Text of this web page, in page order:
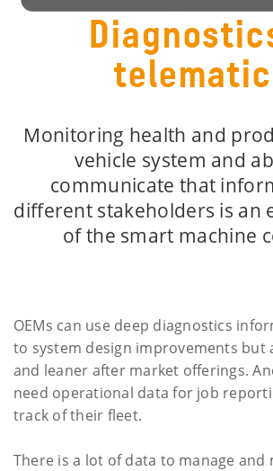
Monitoring health and
vehicle system and
communicate that
different stakeholders is an
of the smart machine
OEMs can use deep diagnostics
to system design improvements but
and leaner after market offerings.
need operational data for job
track of their fleet.
There is a lot of data to manage and